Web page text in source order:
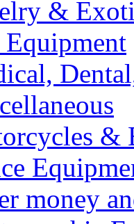
&
&
money